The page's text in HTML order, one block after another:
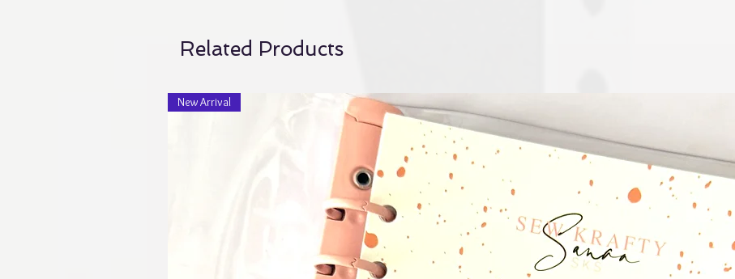
Related Products
New Arrival